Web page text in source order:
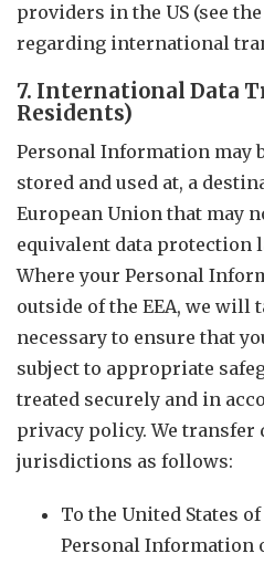
providers in the US (see
regarding international
7. International Data
Residents)
Personal Information may
stored and used at, a
European Union that may
equivalent data protection
Where your Personal
outside of the EEA, we will
necessary to ensure that
subject to appropriate
treated securely and in
privacy policy. We transfer
jurisdictions as follows:
To the United States
Personal Information